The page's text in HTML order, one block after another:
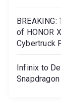
of HONOR
Cybertruck
Infinix to